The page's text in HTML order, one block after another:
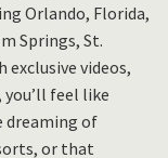
Orlando, Florida,
Springs, St.
exclusive videos,
feel like
dreaming of
or that